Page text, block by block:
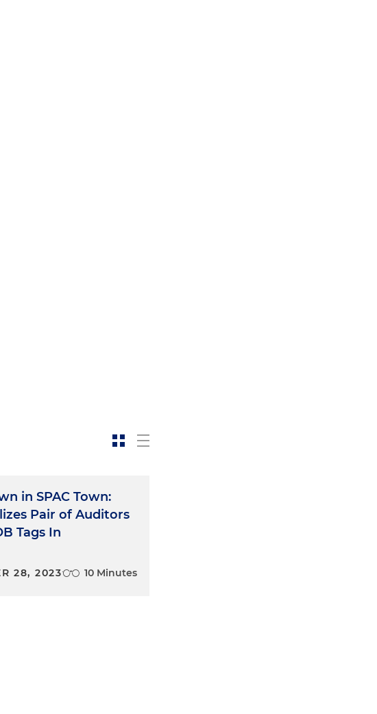
in SPAC Town:
Pair of Auditors
Tags In
28, 2023 10 Minutes